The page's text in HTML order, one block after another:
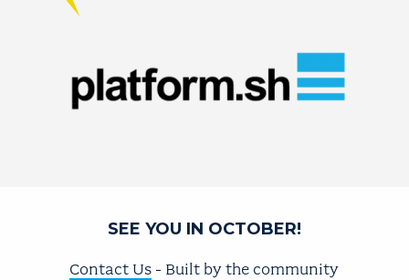
SEE YOU IN OCTOBER!
Contact Us - Built by the community